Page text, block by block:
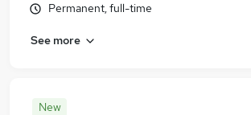
Permanent, full-time
See more
New